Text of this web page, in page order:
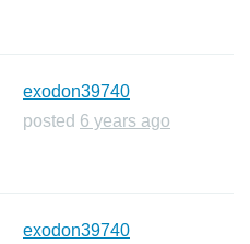
exodon39740
posted 6 years ago
exodon39740